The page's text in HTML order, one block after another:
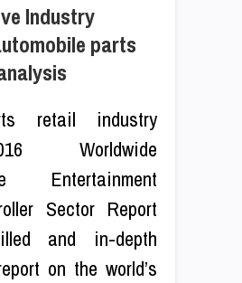
Industry
parts
retail industry
Worldwide
Entertainment
Sector Report
and in-depth
on the world’s